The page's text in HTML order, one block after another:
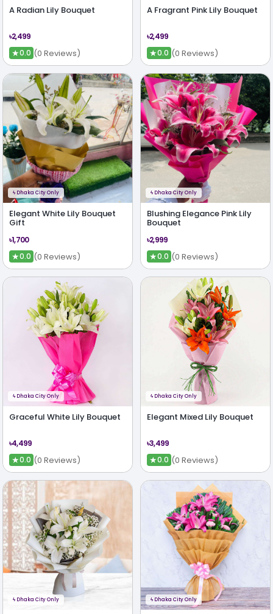
A Radian Lily Bouquet
৳2,499
★0.0 (0 Reviews)
A Fragrant Pink Lily Bouquet
৳2,499
★0.0 (0 Reviews)
ϟ Dhaka City Only
Elegant White Lily Bouquet
Gift
৳1,700
★0.0 (0 Reviews)
ϟ Dhaka City Only
Blushing Elegance Pink Lily
Bouquet
৳2,999
★0.0 (0 Reviews)
ϟ Dhaka City Only
Graceful White Lily Bouquet
৳4,499
★0.0 (0 Reviews)
ϟ Dhaka City Only
Elegant Mixed Lily Bouquet
৳3,499
★0.0 (0 Reviews)
ϟ Dhaka City Only ϟ Dhaka City Only